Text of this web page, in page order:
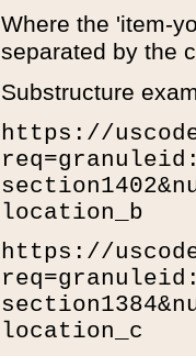
Where the 'item-
separated by the
Substructure
https://
location_b
https://
location_c